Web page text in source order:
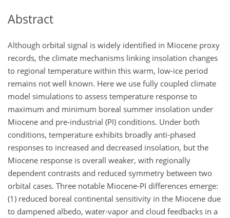
Abstract
Although orbital signal is widely identified in Miocene proxy
records, the climate mechanisms linking insolation changes
to regional temperature within this warm, low-ice period
remains not well known. Here we use fully coupled climate
model simulations to assess temperature response to
maximum and minimum boreal summer insolation under
Miocene and pre-industrial (PI) conditions. Under both
conditions, temperature exhibits broadly anti-phased
responses to increased and decreased insolation, but the
Miocene response is overall weaker, with regionally
dependent contrasts and reduced symmetry between two
orbital cases. Three notable Miocene-PI differences emerge:
(1) reduced boreal continental sensitivity in the Miocene due
to dampened albedo, water-vapor and cloud feedbacks in a